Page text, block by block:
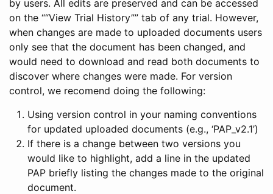
by users. All edits are preserved and can be accessed
on the ““View Trial History”” tab of any trial. However,
when changes are made to uploaded documents users
only see that the document has been changed, and
would need to download and read both documents to
discover where changes were made. For version
control, we recomend doing the following:
Using version control in your naming conventions
for updated uploaded documents (e.g., ‘PAP_v2.1’)
If there is a change between two versions you
would like to highlight, add a line in the updated
PAP briefly listing the changes made to the original
document.